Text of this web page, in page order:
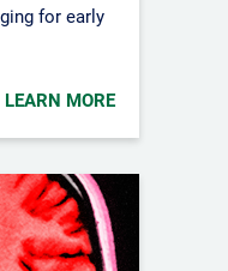
for early
LEARN MORE